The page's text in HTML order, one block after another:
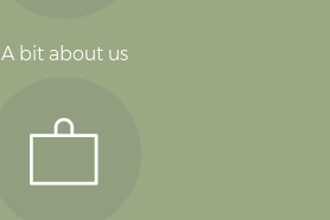
A bit about us